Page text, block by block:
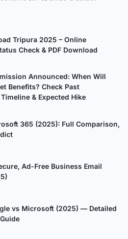
Tripura 2025 – Online
Check & PDF Download
Announced: When Will
Benefits? Check Past
& Expected Hike
365 (2025): Full Comparison,
Ad-Free Business Email
vs Microsoft (2025) — Detailed